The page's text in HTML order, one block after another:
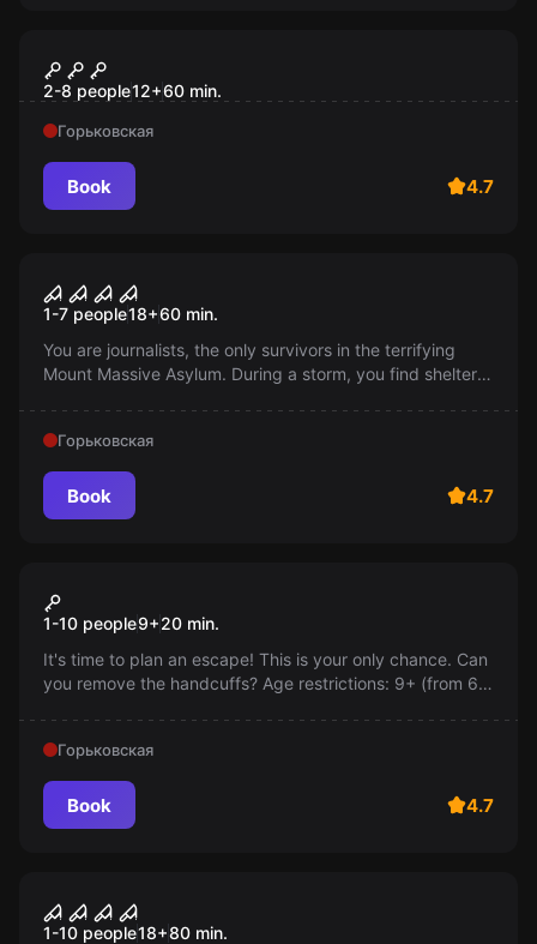
В гостях у великана
2-8 people12+60 min.
Горьковская
Book 4.7
Outlast II
1-7 people18+60 min.
You are journalists, the only survivors in the terrifying
Mount Massive Asylum. During a storm, you find shelter
Горьковская
Book 4.7
Escape from prison
1-10 people9+20 min.
It's time to plan an escape! This is your only chance. Can
you remove the handcuffs? Age restrictions: 9+ (from 6
Горьковская
Book 4.7
Chernobyl
1-10 people18+80 min.